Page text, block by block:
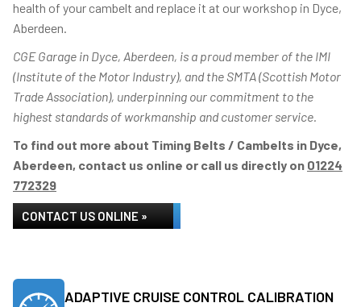
health of your cambelt and replace it at our workshop in Dyce,
Aberdeen.
CGE Garage in Dyce, Aberdeen, is a proud member of the IMI
(Institute of the Motor Industry), and the SMTA (Scottish Motor
Trade Association), underpinning our commitment to the
highest standards of workmanship and customer service.
To find out more about Timing Belts / Cambelts in Dyce,
Aberdeen, contact us online or call us directly on 01224
772329
CONTACT US ONLINE »
ADAPTIVE CRUISE CONTROL CALIBRATION